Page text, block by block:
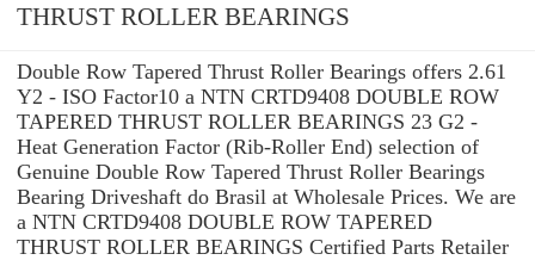
THRUST ROLLER BEARINGS
Double Row Tapered Thrust Roller Bearings offers 2.61
Y2 - ISO Factor10 a NTN CRTD9408 DOUBLE ROW
TAPERED THRUST ROLLER BEARINGS 23 G2 -
Heat Generation Factor (Rib-Roller End) selection of
Genuine Double Row Tapered Thrust Roller Bearings
Bearing Driveshaft do Brasil at Wholesale Prices. We are
a NTN CRTD9408 DOUBLE ROW TAPERED
THRUST ROLLER BEARINGS Certified Parts Retailer